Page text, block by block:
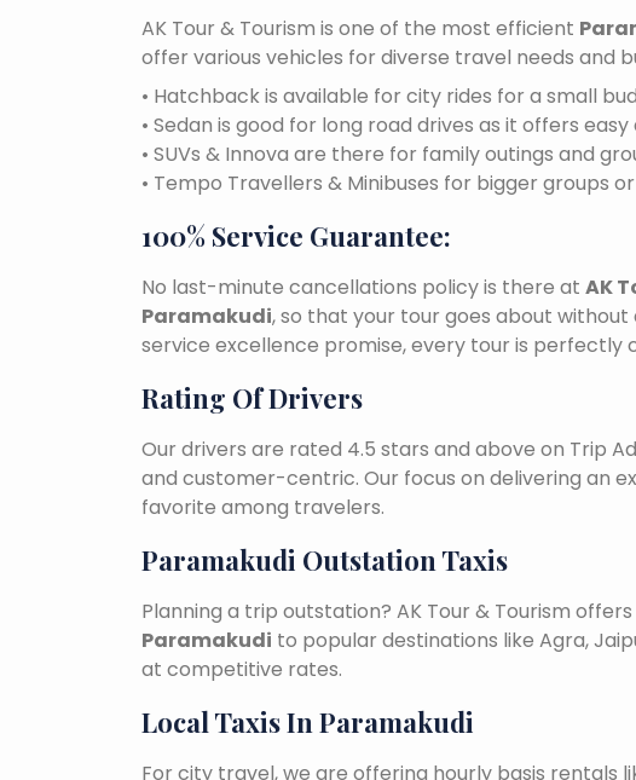
AK Tour & Tourism is one of the most efficient
offer various vehicles for diverse travel needs and
• Hatchback is available for city rides for a small
• Sedan is good for long road drives as it offers
• SUVs & Innova are there for family outings and
• Tempo Travellers & Minibuses for bigger groups
100% Service Guarantee:
No last-minute cancellations policy is there at AK
Paramakudi, so that your tour goes about
service excellence promise, every tour is perfectly
Rating Of Drivers
Our drivers are rated 4.5 stars and above on Trip
and customer-centric. Our focus on delivering an
favorite among travelers.
Paramakudi Outstation Taxis
Planning a trip outstation? AK Tour & Tourism
Paramakudi to popular destinations like Agra,
at competitive rates.
Local Taxis In Paramakudi
For city travel, we are offering hourly basis rentals